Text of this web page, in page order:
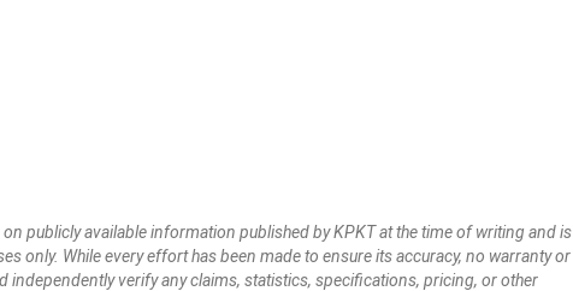
on publicly available information published by KPKT at the time of writing and is
only. While every effort has been made to ensure its accuracy, no warranty or
independently verify any claims, statistics, specifications, pricing, or other